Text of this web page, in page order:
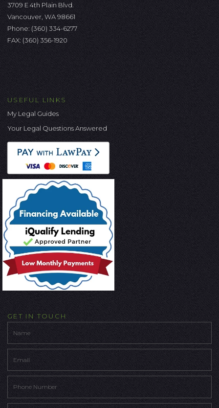
3709 E 4th Plain Blvd.
Vancouver, WA 98661
Phone: (360) 334-6277
FAX: (360) 356-1920
USEFUL LINKS
My Legal Guides
Your Legal Questions Answered
GET IN TOUCH